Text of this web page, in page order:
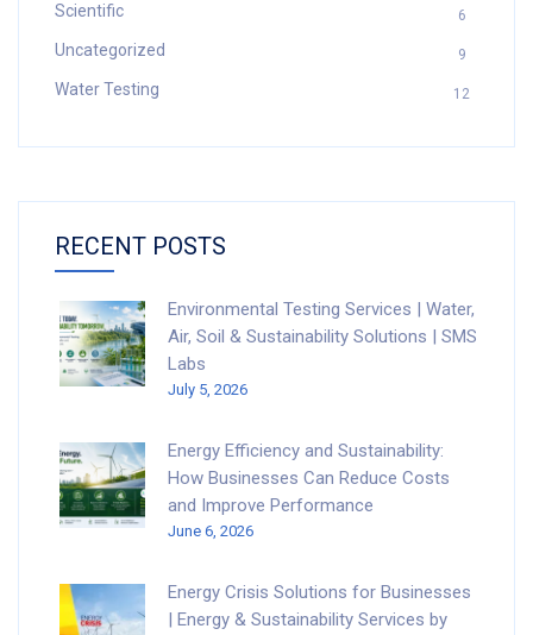
Scientific 6
Uncategorized 9
Water Testing 12
RECENT POSTS
Environmental Testing Services | Water,
Air, Soil & Sustainability Solutions | SMS
Labs
July 5, 2026
Energy Efficiency and Sustainability:
How Businesses Can Reduce Costs
and Improve Performance
June 6, 2026
Energy Crisis Solutions for Businesses
| Energy & Sustainability Services by